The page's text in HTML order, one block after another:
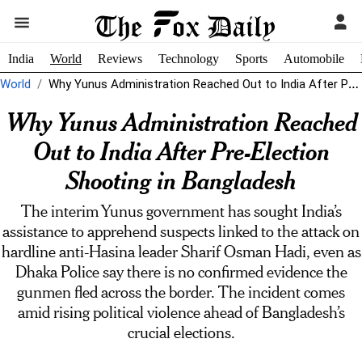
India World Reviews Technology Sports Automobile
World Why Yunus Administration Reached Out to India After Pre-Election Shooting in Bangladesh
Why Yunus Administration Reached
Out to India After Pre-Election
Shooting in Bangladesh
The interim Yunus government has sought India’s
assistance to apprehend suspects linked to the attack on
hardline anti-Hasina leader Sharif Osman Hadi, even as
Dhaka Police say there is no confirmed evidence the
gunmen fled across the border. The incident comes
amid rising political violence ahead of Bangladesh’s
crucial elections.